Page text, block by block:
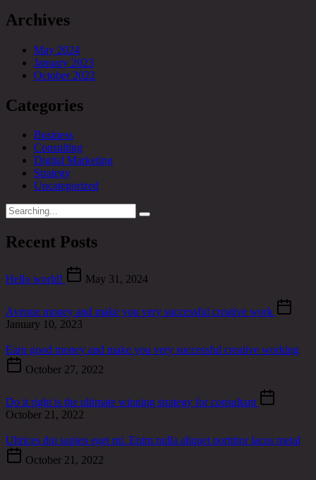
Archives
May 2024
January 2023
October 2022
Categories
Business
Consulting
Digital Marketing
Strategy
Uncategorized
Search
for:
Recent Posts
Hello world! May 31, 2024
Avenue money and make you very successful creative work
January 10, 2023
Earn good money and make you very successful creative working
October 27, 2022
Do it right is the ultimate winning strategy for consultant
October 21, 2022
Ultrices dui sapien eget mi. Enim nulla aliquet porttitor lacus metal
October 21, 2022